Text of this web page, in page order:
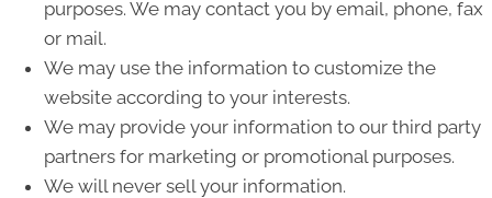
purposes. We may contact you by email, phone, fax
or mail.
We may use the information to customize the
website according to your interests.
We may provide your information to our third party
partners for marketing or promotional purposes.
We will never sell your information.